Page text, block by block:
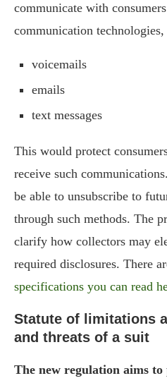
communicate with
communication technologies,
voicemails
emails
text messages
This would protect
receive such
be able to unsubscribe to
through such methods. The
clarify how collectors may
required disclosures. There
specifications you can read
Statute of limitations
and threats of a suit
The new regulation aims